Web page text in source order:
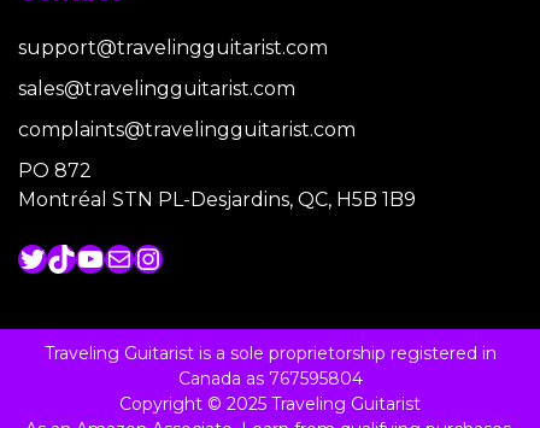
support@travelingguitarist.com
sales@travelingguitarist.com
complaints@travelingguitarist.com
PO 872
Montréal STN PL-Desjardins, QC, H5B 1B9
Twitter TikTok YouTube Mail Instagram
Traveling Guitarist is a sole proprietorship registered in
Canada as 767595804
Copyright © 2025 Traveling Guitarist